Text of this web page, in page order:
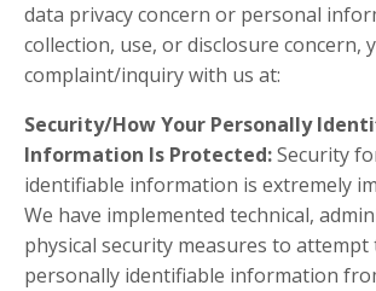
data privacy concern or personal
collection, use, or disclosure concern,
complaint/inquiry with us at:
Security/How Your Personally
Information Is Protected:Security
identifiable information is extremely
We have implemented technical,
physical security measures to
personally identifiable information